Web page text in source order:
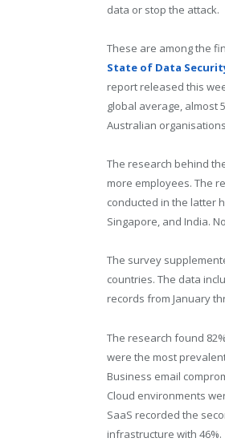
data or stop the attack.
These are among the
State of Data
report released this
global average, almost
Australian
The research behind
more employees. The
conducted in the latter
Singapore, and India.
The survey
countries. The data
records from January
The research found
were the most
Business email
Cloud environments
SaaS recorded the
infrastructure with 46%.